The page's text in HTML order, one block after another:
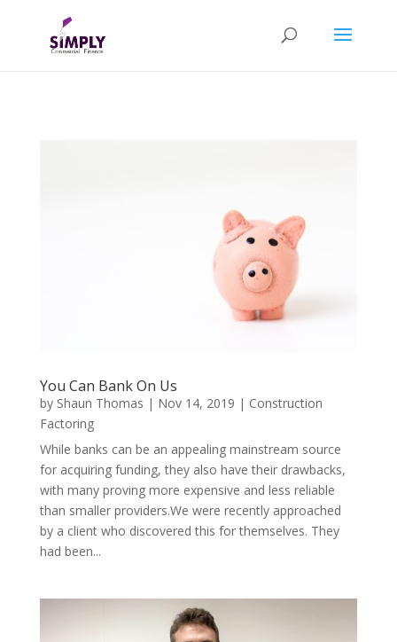
You Can Bank On Us
by Shaun Thomas | Nov 14, 2019 | Construction
Factoring
While banks can be an appealing mainstream source
for acquiring funding, they also have their drawbacks,
with many proving more expensive and less reliable
than smaller providers.We were recently approached
by a client who discovered this for themselves. They
had been...